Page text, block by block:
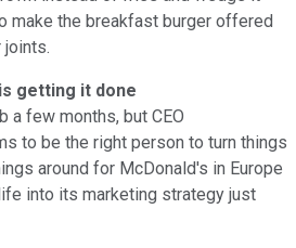
make the breakfast burger offered
joints.
getting it done
a few months, but CEO
to be the right person to turn things
around for McDonald's in Europe
into its marketing strategy just